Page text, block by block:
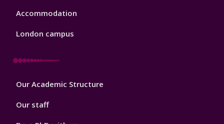
Accommodation
London campus
Footer
Our Academic Structure
Our staff